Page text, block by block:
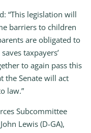
“This legislation will
barriers to children
are obligated to
taxpayers’
to again pass this
the Senate will act
law.”
Subcommittee
Lewis (D-GA),